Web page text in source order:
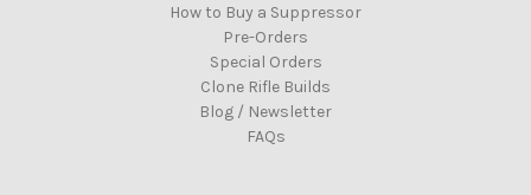
How to Buy a Suppressor
Pre-Orders
Special Orders
Clone Rifle Builds
Blog / Newsletter
FAQs